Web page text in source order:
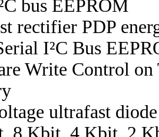
bus EEPROM
rectifier PDP
I²C Bus
Write Control
ultrafast diode